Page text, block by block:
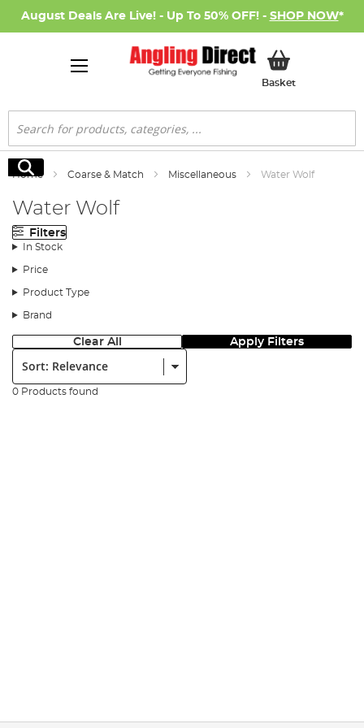
August Deals Are Live! - Up To 50% OFF! - SHOP NOW*
BasketMy Basket
Search
Search
Home Coarse & Match Miscellaneous Water Wolf
Water Wolf
Filters
In Stock
Price
Product Type
Brand
Clear All Apply Filters
Sort:
0 Products found